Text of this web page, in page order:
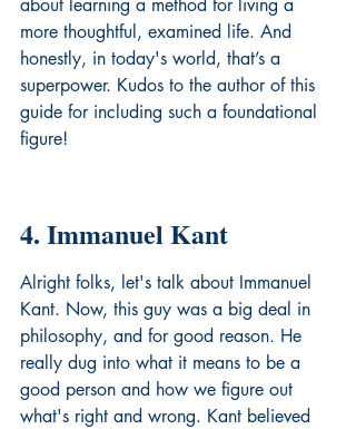
about learning a method for living a
more thoughtful, examined life. And
honestly, in today's world, that’s a
superpower. Kudos to the author of this
guide for including such a foundational
figure!
4. Immanuel Kant
Alright folks, let's talk about Immanuel
Kant. Now, this guy was a big deal in
philosophy, and for good reason. He
really dug into what it means to be a
good person and how we figure out
what's right and wrong. Kant believed